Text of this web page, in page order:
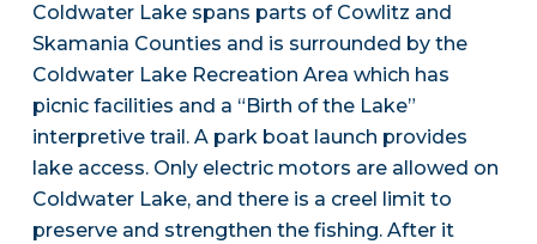
Coldwater Lake spans parts of Cowlitz and
Skamania Counties and is surrounded by the
Coldwater Lake Recreation Area which has
picnic facilities and a “Birth of the Lake”
interpretive trail. A park boat launch provides
lake access. Only electric motors are allowed on
Coldwater Lake, and there is a creel limit to
preserve and strengthen the fishing. After it